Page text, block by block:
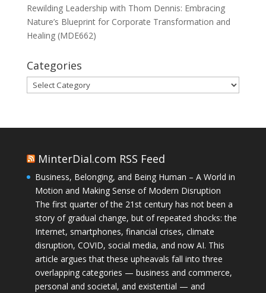
Rewilding Leadership with Thom Dennis: Embracing
Nature’s Blueprint for Corporate Transformation and
Healing (MDE662)
Categories
Categories
MinterDial.com RSS Feed
Business, Belonging, and Being Human – A World in
Motion and Making Sense of Modern Disruption
The first quarter of the 21st century has not been a
story of gradual change, but of repeated shocks: the
Internet, smartphones, financial crises, climate
disruption, COVID, social media, and now AI. This
article argues that these upheavals fall into three
overlapping categories — business and commerce,
personal and societal, and existential — and